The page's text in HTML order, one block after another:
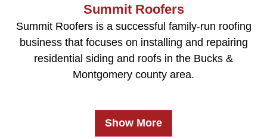
Summit Roofers
Summit Roofers is a successful family-run roofing
business that focuses on installing and repairing
residential siding and roofs in the Bucks &
Montgomery county area.
Show More